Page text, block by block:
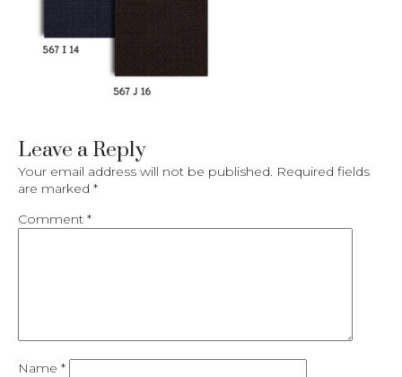
Leave a Reply
Your email address will not be published. Required fields
are marked *
Comment *
Name *